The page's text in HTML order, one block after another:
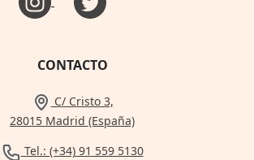
CONTACTO
C/ Cristo 3,
28015 Madrid (España)
Tel.: (+34) 91 559 5130